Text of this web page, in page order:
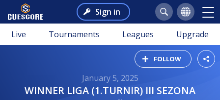
Sign in
Live Tournaments Leagues Upgrade
FOLLOW
January 5, 2025
WINNER LIGA (1.TURNIR) III SEZONA